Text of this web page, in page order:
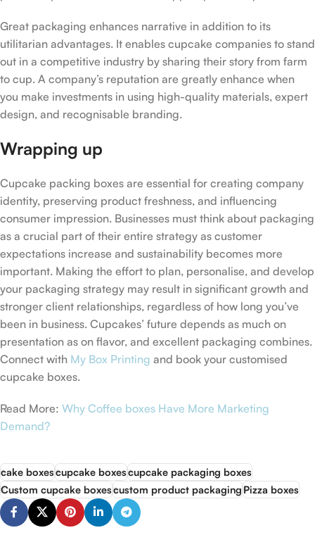
Great packaging enhances narrative in addition to its
utilitarian advantages. It enables cupcake companies to stand
out in a competitive industry by sharing their story from farm
to cup. A company’s reputation are greatly enhance when
you make investments in using high-quality materials, expert
design, and recognisable branding.
Wrapping up
Cupcake packing boxes are essential for creating company
identity, preserving product freshness, and influencing
consumer impression. Businesses must think about packaging
as a crucial part of their entire strategy as customer
expectations increase and sustainability becomes more
important. Making the effort to plan, personalise, and develop
your packaging strategy may result in significant growth and
stronger client relationships, regardless of how long you’ve
been in business. Cupcakes’ future depends as much on
presentation as on flavor, and excellent packaging combines.
Connect with My Box Printing and book your customised
cupcake boxes.
Read More: Why Coffee boxes Have More Marketing
Demand?
cake boxescupcake boxescupcake packaging boxes
Custom cupcake boxescustom product packagingPizza boxes